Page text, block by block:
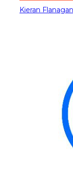
Kieran Flanagan